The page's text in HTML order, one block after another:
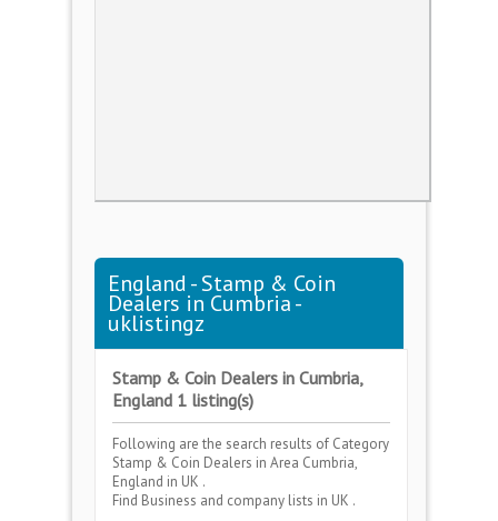
England - Stamp & Coin
Dealers in Cumbria -
uklistingz
Stamp & Coin Dealers in Cumbria,
England 1 listing(s)
Following are the search results of Category
Stamp & Coin Dealers in Area Cumbria,
England in UK .
Find Business and company lists in UK .